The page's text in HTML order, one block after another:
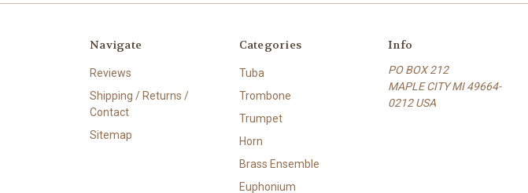
Navigate
Reviews
Shipping / Returns /
Contact
Sitemap
Categories
Tuba
Trombone
Trumpet
Horn
Brass Ensemble
Euphonium
Info
PO BOX 212
MAPLE CITY MI 49664-
0212 USA